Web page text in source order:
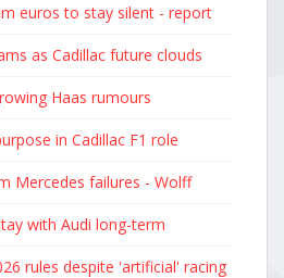
euros to stay silent - report
as Cadillac future clouds
Haas rumours
in Cadillac F1 role
Mercedes failures - Wolff
with Audi long-term
rules despite 'artificial' racing